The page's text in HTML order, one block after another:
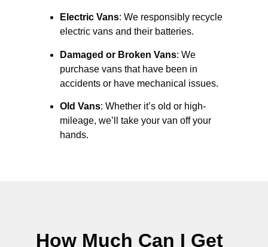
Electric Vans: We responsibly recycle
electric vans and their batteries.
Damaged or Broken Vans: We
purchase vans that have been in
accidents or have mechanical issues.
Old Vans: Whether it’s old or high-
mileage, we’ll take your van off your
hands.
How Much Can I Get